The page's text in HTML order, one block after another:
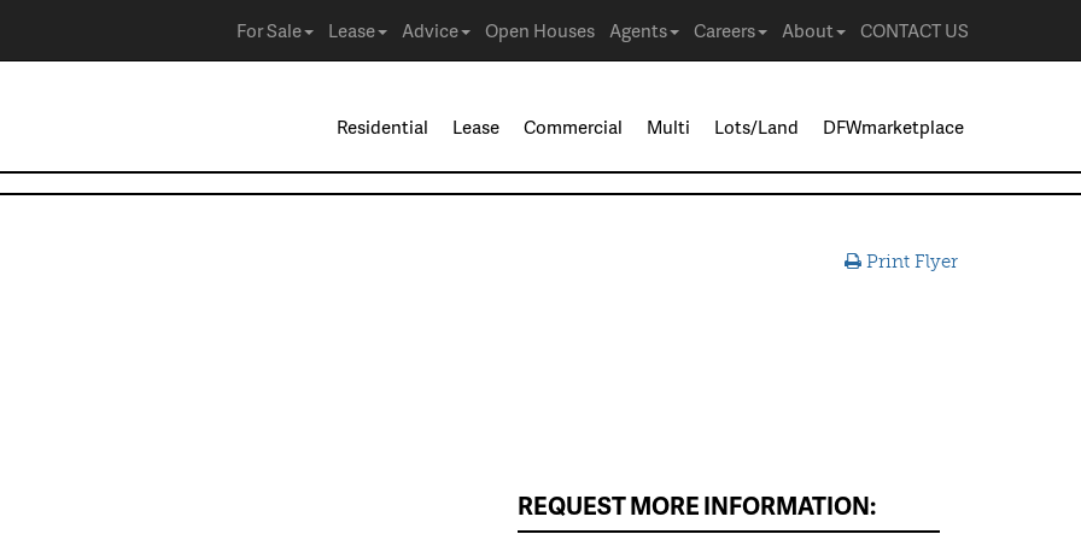
For Sale Lease Advice Open Houses Agents Careers About CONTACT US
Residential Lease Commercial Multi Lots/Land DFWmarketplace
Print Flyer
REQUEST MORE INFORMATION: